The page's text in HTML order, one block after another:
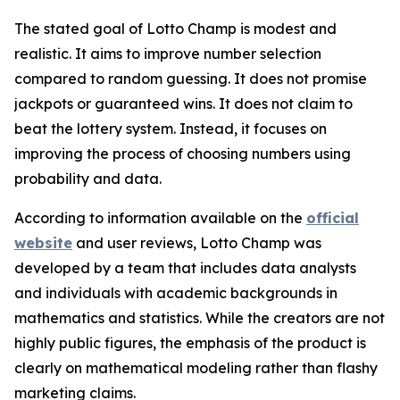
The stated goal of Lotto Champ is modest and
realistic. It aims to improve number selection
compared to random guessing. It does not promise
jackpots or guaranteed wins. It does not claim to
beat the lottery system. Instead, it focuses on
improving the process of choosing numbers using
probability and data.
According to information available on the official
website and user reviews, Lotto Champ was
developed by a team that includes data analysts
and individuals with academic backgrounds in
mathematics and statistics. While the creators are not
highly public figures, the emphasis of the product is
clearly on mathematical modeling rather than flashy
marketing claims.